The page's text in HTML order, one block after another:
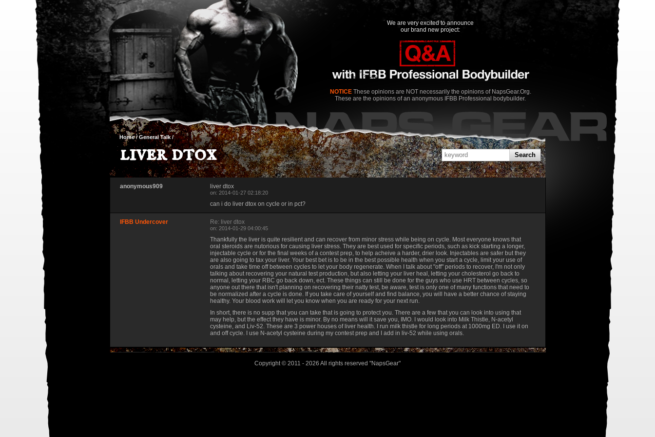
We are very excited to announce
our brand new project:
NOTICEThese opinions are NOT necessarily the opinions of NapsGear.Org.
These are the opinions of an anonymous IFBB Professional bodybuilder.
Search
Home/General Talk/
liver dtox
anonymous909 liver dtox
on: 2014-01-27 02:18:20
can i do liver dtox on cycle or in pct?
IFBB Undercover Re: liver dtox
on: 2014-01-29 04:00:45
Thankfully the liver is quite resilient and can recover from minor stress while being on cycle. Most everyone knows that
oral steroids are nutorious for causing liver stress. They are best used for specific periods, such as kick starting a longer,
injectable cycle or for the final weeks of a contest prep, to help acheive a harder, drier look. Injectables are safer but they
are also going to tax your liver. Your best bet is to be in the best possible health when you start a cycle, limit your use of
orals and take time off between cycles to let your body regenerate. When I talk about "off" periods to recover, I'm not only
talking about recovering your natural test production, but also letting your liver heal, letting your cholesterol go back to
normal, letting your RBC go back down, ect. These things can still be done for the guys who use HRT between cycles, so
anyone out there that isn't planning on recovering their natty test, be aware, test is only one of many functions that need to
be normalized after a cycle is done. If you take care of yourself and find balance, you will have a better chance of staying
healthy. Your blood work will let you know when you are ready for your next run.
In short, there is no supp that you can take that is going to protect you. There are a few that you can look into using that
may help, but the effect they have is minor. By no means will it save you, IMO. I would look into Milk Thistle, N-acetyl
cysteine, and Liv-52. These are 3 power houses of liver health. I run milk thistle for long periods at 1000mg ED. I use it on
and off cycle. I use N-acetyl cysteine during my contest prep and I add in liv-52 while using orals.
Copyright © 2011 - 2026 All rights reserved "NapsGear"